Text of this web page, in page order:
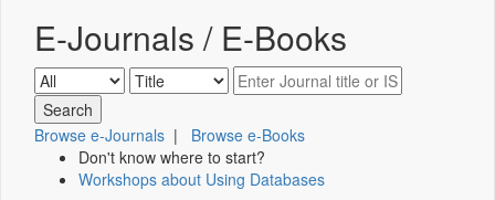
E-Journals / E-Books
Browse e-Journals | Browse e-Books
Don't know where to start?
Workshops about Using Databases